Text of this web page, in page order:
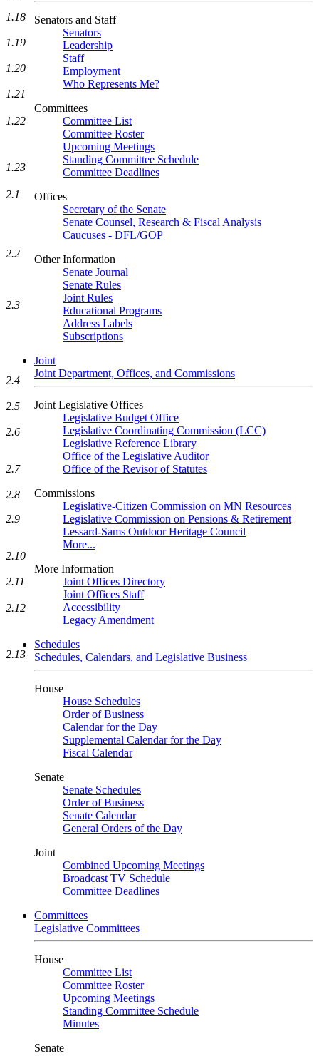
Senators and Staff
Senators
Leadership
Staff
Employment
Who Represents Me?
Committees
Committee List
Committee Roster
Upcoming Meetings
Standing Committee Schedule
Committee Deadlines
Offices
Secretary of the Senate
Senate Counsel, Research & Fiscal Analysis
Caucuses - DFL/GOP
Other Information
Senate Journal
Senate Rules
Joint Rules
Educational Programs
Address Labels
Subscriptions
Joint
Joint Department, Offices, and Commissions
Joint Legislative Offices
Legislative Budget Office
Legislative Coordinating Commission (LCC)
Legislative Reference Library
Office of the Legislative Auditor
Office of the Revisor of Statutes
Commissions
Legislative-Citizen Commission on MN Resources
Legislative Commission on Pensions & Retirement
Lessard-Sams Outdoor Heritage Council
More...
More Information
Joint Offices Directory
Joint Offices Staff
Accessibility
Legacy Amendment
Schedules
Schedules, Calendars, and Legislative Business
House
House Schedules
Order of Business
Calendar for the Day
Supplemental Calendar for the Day
Fiscal Calendar
Senate
Senate Schedules
Order of Business
Senate Calendar
General Orders of the Day
Joint
Combined Upcoming Meetings
Broadcast TV Schedule
Committee Deadlines
Committees
Legislative Committees
House
Committee List
Committee Roster
Upcoming Meetings
Standing Committee Schedule
Minutes
Senate
1.18
1.19
1.20
1.21
1.22
1.23
2.1
2.2
2.3
2.4
2.5
2.6
2.7
2.8
2.9
2.10
2.11
2.12
2.13